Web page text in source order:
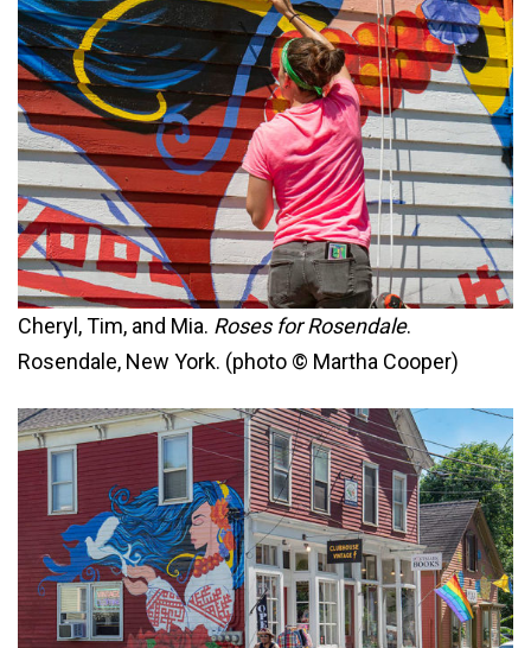
Cheryl, Tim, and Mia. Roses for Rosendale.
Rosendale, New York. (photo © Martha Cooper)